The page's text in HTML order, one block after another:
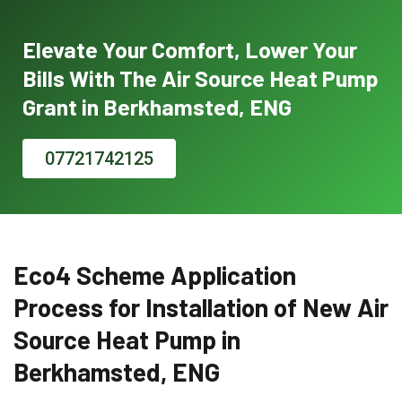
Elevate Your Comfort, Lower Your
Bills With The Air Source Heat Pump
Grant in Berkhamsted, ENG
07721742125
Eco4 Scheme Application
Process for Installation of New Air
Source Heat Pump in
Berkhamsted, ENG